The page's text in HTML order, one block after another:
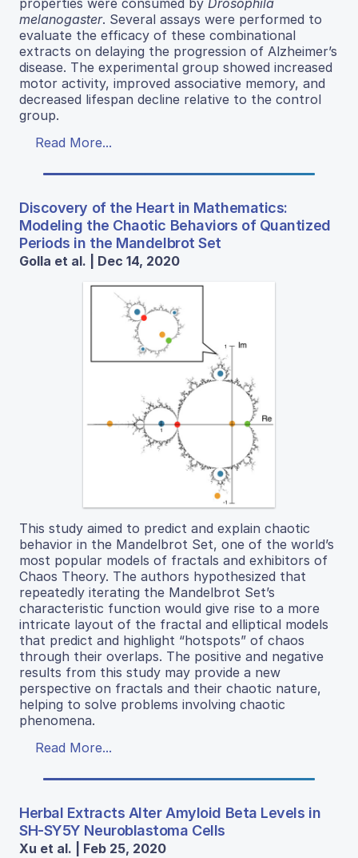
melanogaster. Several assays were performed to
evaluate the efficacy of these combinational
extracts on delaying the progression of Alzheimer’s
disease. The experimental group showed increased
motor activity, improved associative memory, and
decreased lifespan decline relative to the control
group.
Read More...
Discovery of the Heart in Mathematics:
Modeling the Chaotic Behaviors of Quantized
Periods in the Mandelbrot Set
Golla et al. | Dec 14, 2020
This study aimed to predict and explain chaotic
behavior in the Mandelbrot Set, one of the world’s
most popular models of fractals and exhibitors of
Chaos Theory. The authors hypothesized that
repeatedly iterating the Mandelbrot Set’s
characteristic function would give rise to a more
intricate layout of the fractal and elliptical models
that predict and highlight “hotspots” of chaos
through their overlaps. The positive and negative
results from this study may provide a new
perspective on fractals and their chaotic nature,
helping to solve problems involving chaotic
phenomena.
Read More...
Herbal Extracts Alter Amyloid Beta Levels in
SH-SY5Y Neuroblastoma Cells
Xu et al. | Feb 25, 2020